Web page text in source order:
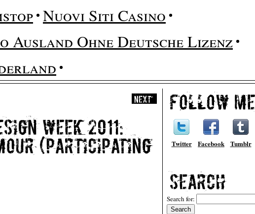
Nuovi Siti Casino
Ausland Ohne Deutsche Lizenz
Twitter Facebook Tumblr
Search for: